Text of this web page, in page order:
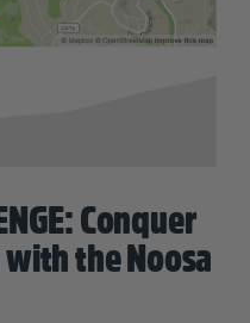
Conquer
the Noosa